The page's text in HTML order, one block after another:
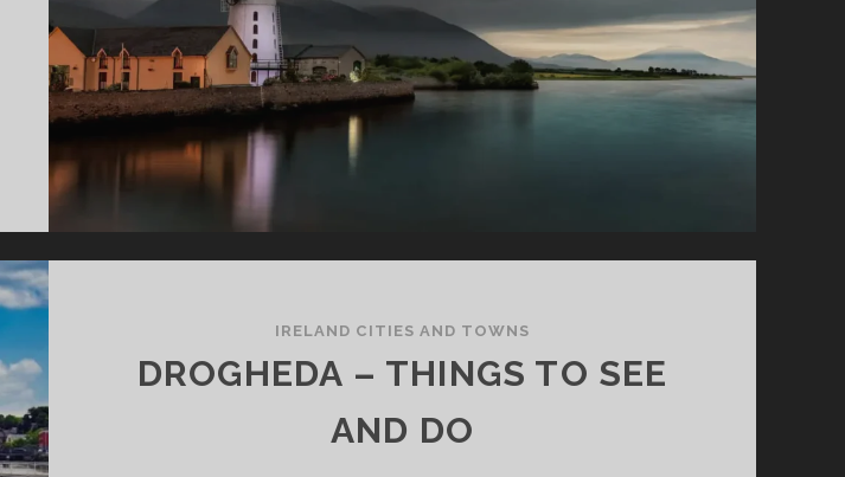
IRELAND CITIES AND TOWNS
DROGHEDA – THINGS TO SEE
AND DO